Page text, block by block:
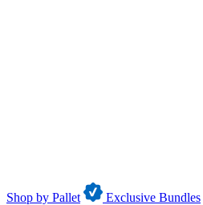
Shop by Pallet Exclusive Bundles